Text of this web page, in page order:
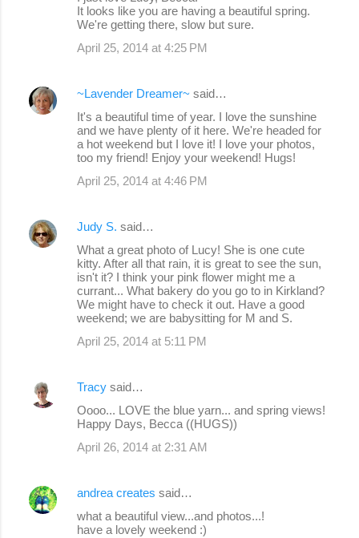
It looks like you are having a beautiful spring.
We're getting there, slow but sure.
April 25, 2014 at 4:25 PM
~Lavender Dreamer~ said…
It's a beautiful time of year. I love the sunshine
and we have plenty of it here. We're headed for
a hot weekend but I love it! I love your photos,
too my friend! Enjoy your weekend! Hugs!
April 25, 2014 at 4:46 PM
Judy S. said…
What a great photo of Lucy! She is one cute
kitty. After all that rain, it is great to see the sun,
isn't it? I think your pink flower might me a
currant... What bakery do you go to in Kirkland?
We might have to check it out. Have a good
weekend; we are babysitting for M and S.
April 25, 2014 at 5:11 PM
Tracy said…
Oooo... LOVE the blue yarn... and spring views!
Happy Days, Becca ((HUGS))
April 26, 2014 at 2:31 AM
andrea creates said…
what a beautiful view...and photos...!
have a lovely weekend :)